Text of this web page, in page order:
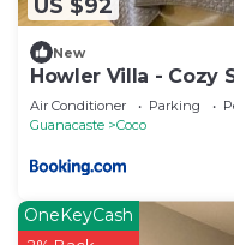
US $92
New
Howler Villa - Cozy
Air Conditioner Parking
Guanacaste
Coco
OneKeyCash